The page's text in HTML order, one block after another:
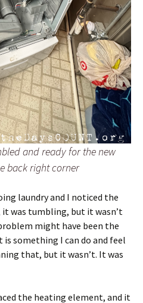
and ready for the new
back right corner
laundry and I noticed the
it was tumbling, but it wasn’t
might have been the
something I can do and feel
that, but it wasn’t. It was
the heating element, and it